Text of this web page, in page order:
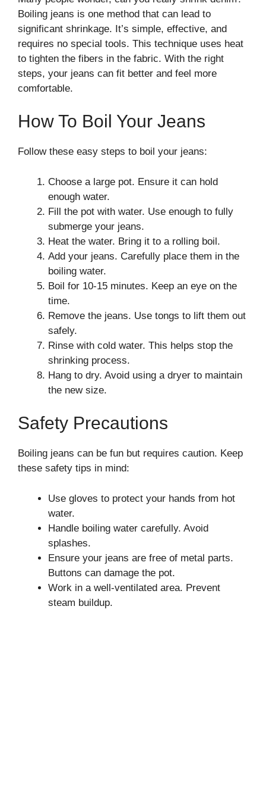
Boiling jeans is one method that can lead to
significant shrinkage. It’s simple, effective, and
requires no special tools. This technique uses heat
to tighten the fibers in the fabric. With the right
steps, your jeans can fit better and feel more
comfortable.
How To Boil Your Jeans
Follow these easy steps to boil your jeans:
Choose a large pot. Ensure it can hold
enough water.
Fill the pot with water. Use enough to fully
submerge your jeans.
Heat the water. Bring it to a rolling boil.
Add your jeans. Carefully place them in the
boiling water.
Boil for 10-15 minutes. Keep an eye on the
time.
Remove the jeans. Use tongs to lift them out
safely.
Rinse with cold water. This helps stop the
shrinking process.
Hang to dry. Avoid using a dryer to maintain
the new size.
Safety Precautions
Boiling jeans can be fun but requires caution. Keep
these safety tips in mind:
Use gloves to protect your hands from hot
water.
Handle boiling water carefully. Avoid
splashes.
Ensure your jeans are free of metal parts.
Buttons can damage the pot.
Work in a well-ventilated area. Prevent
steam buildup.